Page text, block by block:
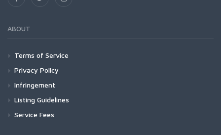
ABOUT
Terms of Service
Privacy Policy
Infringement
Listing Guidelines
Service Fees